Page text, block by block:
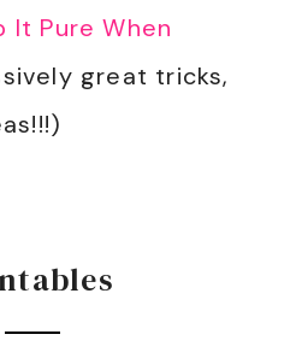
It Pure When
great tricks,